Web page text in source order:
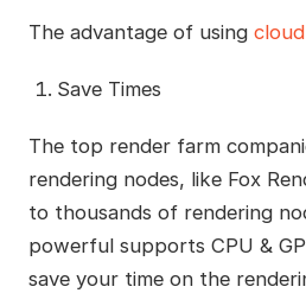
The advantage of using
Save Times
The top render farm
rendering nodes, like Fox
to thousands of rendering
powerful supports CPU &
save your time on the